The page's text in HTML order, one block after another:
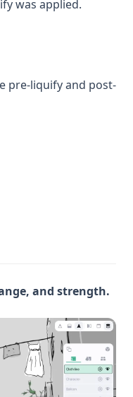
was applied.
pre-liquify and post-
and strength.